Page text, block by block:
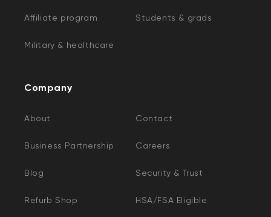
Affiliate program Students & grads
Military & healthcare
Company
About Contact
Business Partnership Careers
Blog Security & Trust
Refurb Shop HSA/FSA Eligible